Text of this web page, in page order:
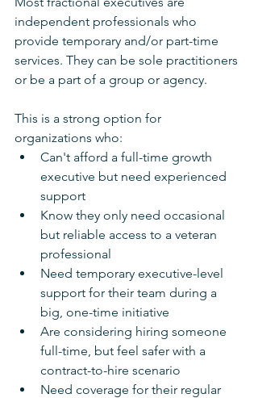
independent professionals who
provide temporary and/or part-time
services. They can be sole practitioners
or be a part of a group or agency.
This is a strong option for
organizations who:
Can't afford a full-time growth
executive but need experienced
support
Know they only need occasional
but reliable access to a veteran
professional
Need temporary executive-level
support for their team during a
big, one-time initiative
Are considering hiring someone
full-time, but feel safer with a
contract-to-hire scenario
Need coverage for their regular